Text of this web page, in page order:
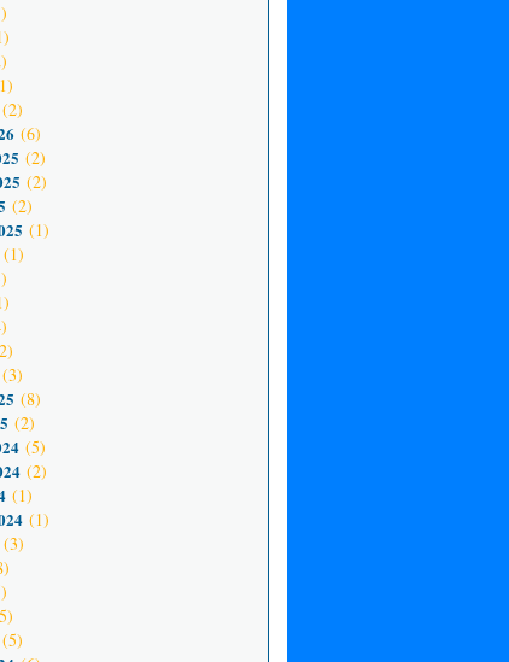
(2)
(6)
(2)
(2)
(2)
(1)
(1)
(3)
(8)
(2)
(5)
(2)
(1)
(1)